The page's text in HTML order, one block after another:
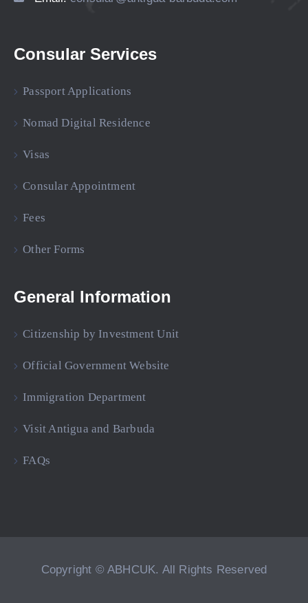
Consular Services
Passport Applications
Nomad Digital Residence
Visas
Consular Appointment
Fees
Other Forms
General Information
Citizenship by Investment Unit
Official Government Website
Immigration Department
Visit Antigua and Barbuda
FAQs
Copyright © ABHCUK. All Rights Reserved